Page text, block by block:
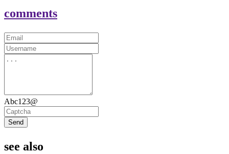
comments
Abc123@
Send
see also